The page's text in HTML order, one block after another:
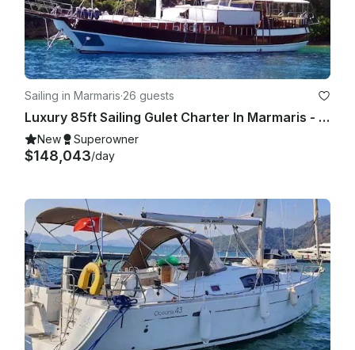
Sailing in Marmaris·26 guests
Luxury 85ft Sailing Gulet Charter In Marmaris - Blue Cruise For 10 Guests
New Superowner
$148,043/day